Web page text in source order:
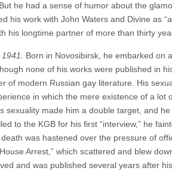
he had a sense of humor about the
his work with John Waters and Divine as
his longtime partner of more than thirty
1941.
Born in Novosibirsk, he embarked on
none of his works were published in
of modern Russian gay literature. His
in which the mere existence of a
sexuality made him a double target, and
to the KGB for his first “interview,” he
was hastened over the pressure of
Arrest,” which scattered and blew
and was published several years after his